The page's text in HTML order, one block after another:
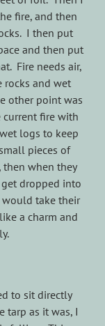
fire, and then
I then put
and then put
Fire needs air,
and wet
other point was
current fire with
logs to keep
pieces of
then when they
dropped into
take their
a charm and
to sit directly
tarp as it was, I